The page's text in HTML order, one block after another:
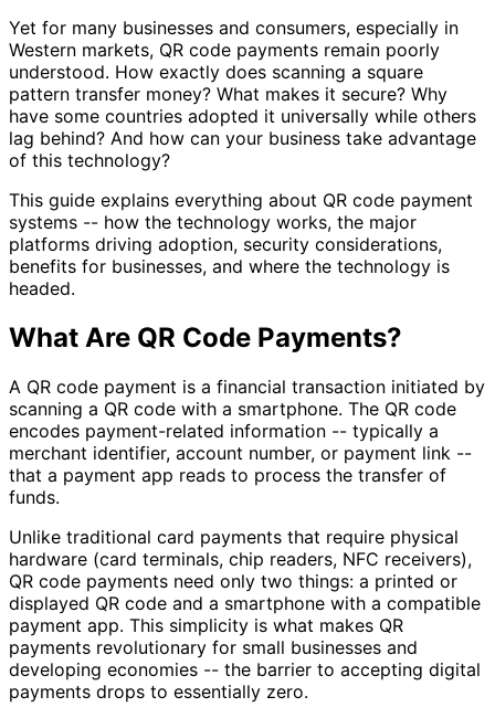
Yet for many businesses and consumers, especially in
Western markets, QR code payments remain poorly
understood. How exactly does scanning a square
pattern transfer money? What makes it secure? Why
have some countries adopted it universally while others
lag behind? And how can your business take advantage
of this technology?
This guide explains everything about QR code payment
systems -- how the technology works, the major
platforms driving adoption, security considerations,
benefits for businesses, and where the technology is
headed.
What Are QR Code Payments?
A QR code payment is a financial transaction initiated by
scanning a QR code with a smartphone. The QR code
encodes payment-related information -- typically a
merchant identifier, account number, or payment link --
that a payment app reads to process the transfer of
funds.
Unlike traditional card payments that require physical
hardware (card terminals, chip readers, NFC receivers),
QR code payments need only two things: a printed or
displayed QR code and a smartphone with a compatible
payment app. This simplicity is what makes QR
payments revolutionary for small businesses and
developing economies -- the barrier to accepting digital
payments drops to essentially zero.